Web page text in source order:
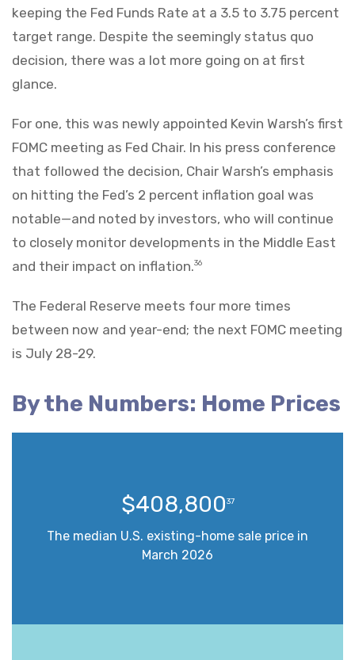
keeping the Fed Funds Rate at a 3.5 to 3.75 percent
target range. Despite the seemingly status quo
decision, there was a lot more going on at first
glance.
For one, this was newly appointed Kevin Warsh’s first
FOMC meeting as Fed Chair. In his press conference
that followed the decision, Chair Warsh’s emphasis
on hitting the Fed’s 2 percent inflation goal was
notable—and noted by investors, who will continue
to closely monitor developments in the Middle East
and their impact on inflation.36
The Federal Reserve meets four more times
between now and year-end; the next FOMC meeting
is July 28-29.
By the Numbers: Home Prices
$408,80037
The median U.S. existing-home sale price in
March 2026